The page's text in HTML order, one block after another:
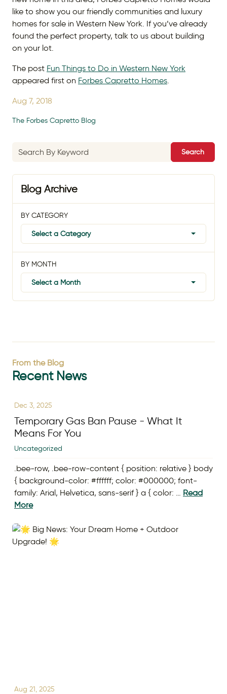
like to show you our friendly communities and luxury
homes for sale in Western New York. If you’ve already
found the perfect property, talk to us about building
on your lot.
The post Fun Things to Do in Western New York
appeared first on Forbes Capretto Homes.
Aug 7, 2018
The Forbes Capretto Blog
Search
Blog Archive
BY CATEGORY
Select a Category
BY MONTH
Select a Month
From the Blog
Recent News
Dec 3, 2025
Temporary Gas Ban Pause - What It
Means For You
Uncategorized
.bee-row, .bee-row-content { position: relative } body
{ background-color: #ffffff; color: #000000; font-
family: Arial, Helvetica, sans-serif } a { color: … Read
More
Aug 21, 2025